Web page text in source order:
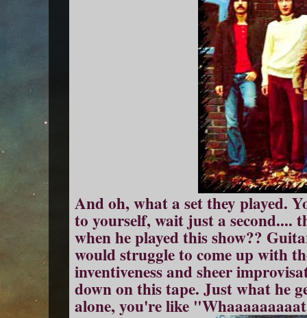
And oh, what a set they played.
to yourself, wait just a second....
when he played this show??
would struggle to come up with
inventiveness and sheer
down on this tape. Just what he
alone, you're like